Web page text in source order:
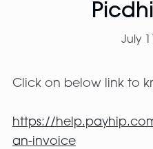
July
Click on below link to
https://
an-invoice